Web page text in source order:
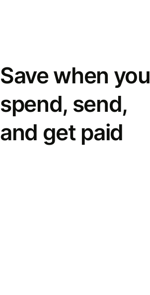
Save when you
spend, send,
and get paid